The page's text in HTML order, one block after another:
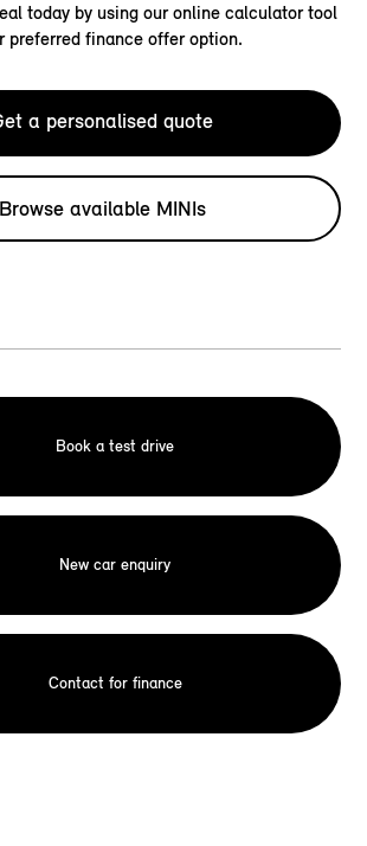
today by using our online calculator tool
preferred finance offer option.
a personalised quote
Browse available MINIs
Book a test drive
New car enquiry
Contact for finance